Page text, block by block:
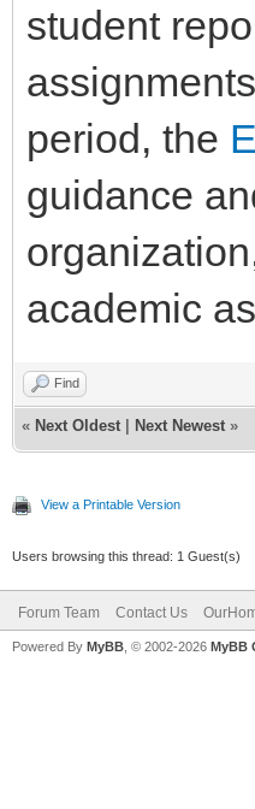
student
period, the
guidance
academic
Find
« Next Oldest Next Newest »
View a Printable Version
Users browsing this thread: 1 Guest(s)
Forum Team Contact Us
Powered By MyBB , © 2002-2026 MyBB